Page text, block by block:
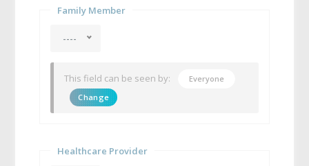
Family Member
----
This field can be seen by:
Everyone
Change
Healthcare Provider